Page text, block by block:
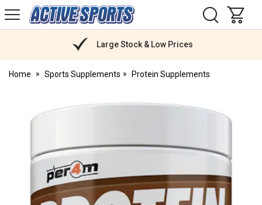
Active
Sports
Large Stock & Low Prices
Home Sports Supplements Protein Supplements